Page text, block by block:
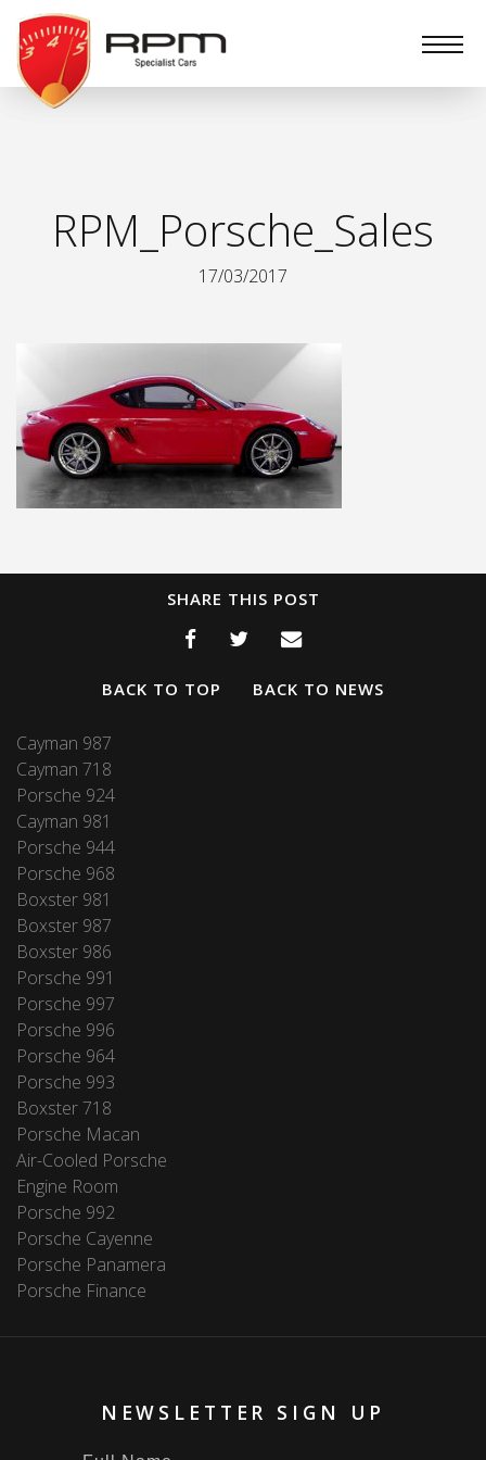
RPM
Specialist
Cars
RPM_Porsche_Sales
17/03/2017
SHARE THIS POST
BACK TO TOP BACK TO NEWS
Cayman 987
Cayman 718
Porsche 924
Cayman 981
Porsche 944
Porsche 968
Boxster 981
Boxster 987
Boxster 986
Porsche 991
Porsche 997
Porsche 996
Porsche 964
Porsche 993
Boxster 718
Porsche Macan
Air-Cooled Porsche
Engine Room
Porsche 992
Porsche Cayenne
Porsche Panamera
Porsche Finance
NEWSLETTER SIGN UP